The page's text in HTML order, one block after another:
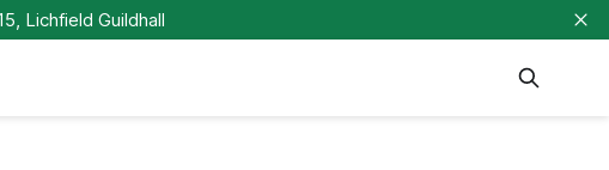
Lichfield Guildhall